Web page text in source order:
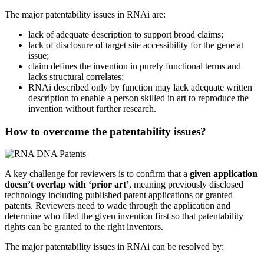
The major patentability issues in RNAi are:
lack of adequate description to support broad claims;
lack of disclosure of target site accessibility for the gene at
issue;
claim defines the invention in purely functional terms and
lacks structural correlates;
RNAi described only by function may lack adequate written
description to enable a person skilled in art to reproduce the
invention without further research.
How to overcome the patentability issues?
A key challenge for reviewers is to confirm that a given application
doesn’t overlap with ‘prior art’, meaning previously disclosed
technology including published patent applications or granted
patents. Reviewers need to wade through the application and
determine who filed the given invention first so that patentability
rights can be granted to the right inventors.
The major patentability issues in RNAi can be resolved by: